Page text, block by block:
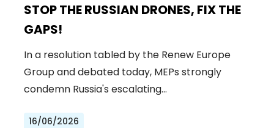
STOP THE RUSSIAN DRONES, FIX THE
GAPS!
In a resolution tabled by the Renew Europe
Group and debated today, MEPs strongly
condemn Russia's escalating…
16/06/2026